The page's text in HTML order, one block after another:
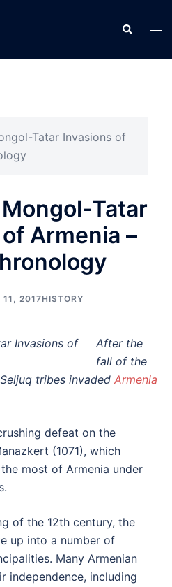
Search
Tatar Invasions of
Tatar
Armenia –
11, 2017HISTORY
After the
fall of the
tribes invaded Armenia
defeat on the
(1071), which
most of Armenia under
of the 12th century, the
up into a number of
Many Armenian
independence, including